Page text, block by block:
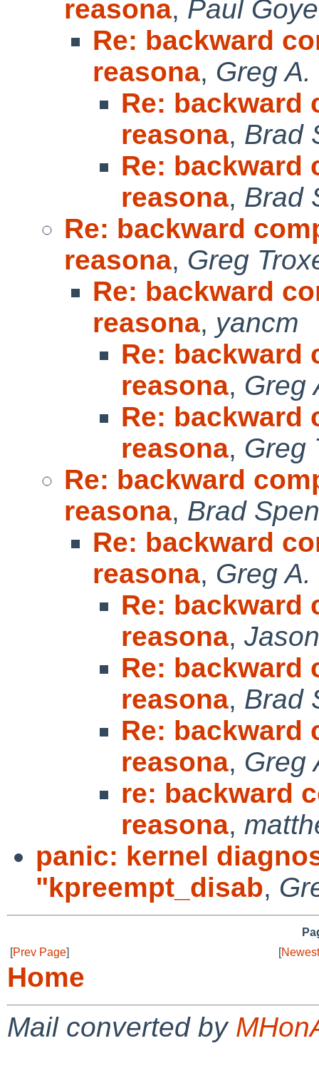
reasona, Paul
Re: backward
reasona, Greg
Re: backward
reasona, Brad
Re: backward
reasona, Brad
Re: backward
reasona, Greg
Re: backward
reasona, yancm
Re: backward
reasona, Greg
Re: backward
reasona, Greg
Re: backward
reasona, Brad
Re: backward
reasona, Greg
Re: backward
reasona,
Re: backward
reasona, Brad
Re: backward
reasona, Greg
re: backward
reasona,
panic: kernel
"kpreempt_disab,
[Prev Page] [
Home
Mail converted by